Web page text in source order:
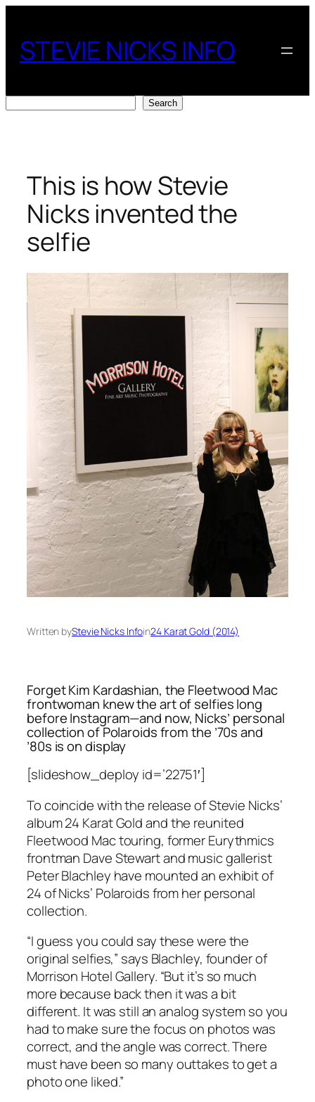
content
STEVIE NICKS INFO
Search
This is how Stevie
Nicks invented the
selfie
Written byStevie Nicks Infoin24 Karat Gold (2014)
Forget Kim Kardashian, the Fleetwood Mac
frontwoman knew the art of selfies long
before Instagram—and now, Nicks’ personal
collection of Polaroids from the ’70s and
’80s is on display
[slideshow_deploy id=’22751′]
To coincide with the release of Stevie Nicks’
album 24 Karat Goldand the reunited
Fleetwood Mac touring, former Eurythmics
frontman Dave Stewart and music gallerist
Peter Blachley have mounted an exhibit of
24 of Nicks’ Polaroids from her personal
collection.
“I guess you could say these were the
original selfies,” says Blachley, founder of
Morrison Hotel Gallery. “But it’s so much
more because back then it was a bit
different. It was still an analog system so you
had to make sure the focus on photos was
correct, and the angle was correct. There
must have been so many outtakes to get a
photo one liked.”